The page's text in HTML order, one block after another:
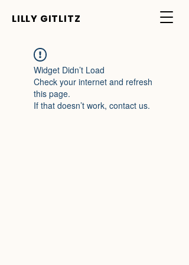
LILLY GITLITZ
Widget Didn’t Load
Check your internet and refresh
this page.
If that doesn’t work, contact us.